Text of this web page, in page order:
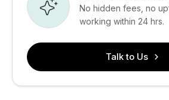
No hidden fees, no
working within 24 hrs.
Talk to Us